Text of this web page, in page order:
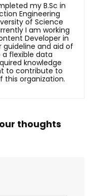
my B.Sc in
Engineering
of Science
I am working
Developer in
guideline and aid of
flexible data
knowledge
to contribute to
this organization.
thoughts